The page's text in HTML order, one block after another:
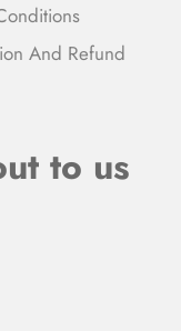
And Refund
to us